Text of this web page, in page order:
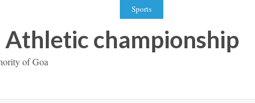
Sports
Athletic championship
of Goa